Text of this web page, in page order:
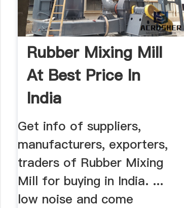
Rubber Mixing Mill
At Best Price In
India
Get info of suppliers,
manufacturers, exporters,
traders of Rubber Mixing
Mill for buying in India. ...
low noise and come